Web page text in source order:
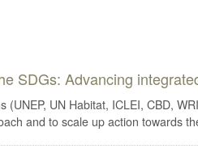
SDGs: Advancing
UN Habitat, ICLEI, CBD,
and to scale up action towards